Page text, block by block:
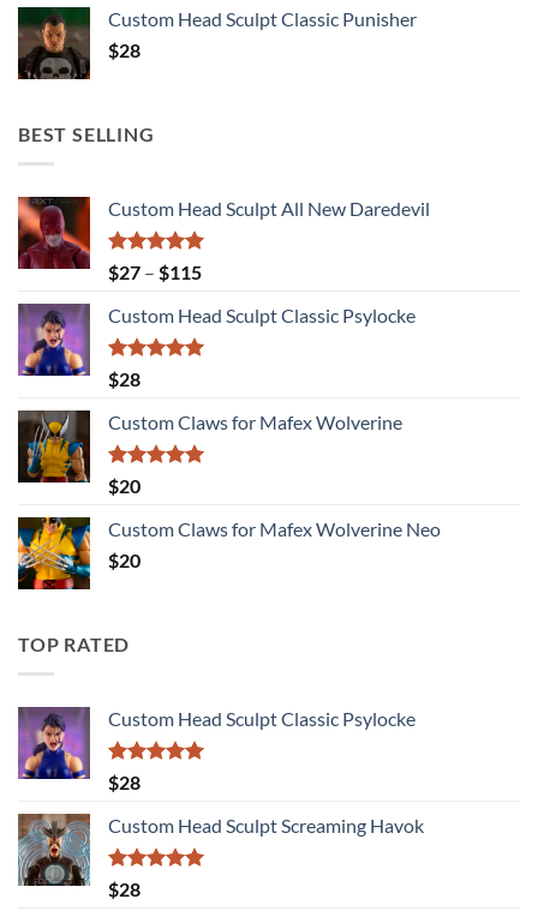
Custom Head Sculpt Classic Punisher
$28
BEST SELLING
Custom Head Sculpt All New Daredevil
Rated5.00
out of 5
$27 – $115Price
$27
through
Custom Head Sculpt Classic Psylocke
Rated
out of 5
$28
Custom Claws for Mafex Wolverine
Rated
out of 5
$20
Custom Claws for Mafex Wolverine Neo
$20
TOP RATED
Custom Head Sculpt Classic Psylocke
Rated
out of 5
$28
Custom Head Sculpt Screaming Havok
Rated
out of 5
$28